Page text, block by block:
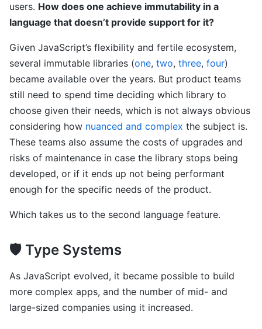
users. How does one achieve immutability in a
language that doesn’t provide support for it?
Given JavaScript’s flexibility and fertile ecosystem,
several immutable libraries (one, two, three, four)
became available over the years. But product teams
still need to spend time deciding which library to
choose given their needs, which is not always obvious
considering how nuanced and complex the subject is.
These teams also assume the costs of upgrades and
risks of maintenance in case the library stops being
developed, or if it ends up not being performant
enough for the specific needs of the product.
Which takes us to the second language feature.
🛡 Type Systems
As JavaScript evolved, it became possible to build
more complex apps, and the number of mid- and
large-sized companies using it increased.